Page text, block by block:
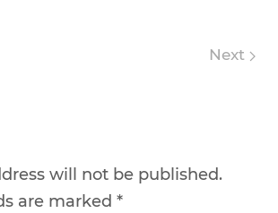
Next
will not be published.
are marked *